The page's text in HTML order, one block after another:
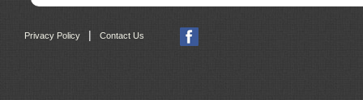
Privacy Policy Contact Us